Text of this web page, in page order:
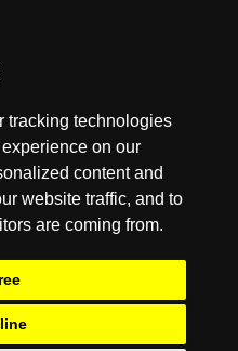
tracking technologies
on our
content and
website traffic, and to
are coming from.